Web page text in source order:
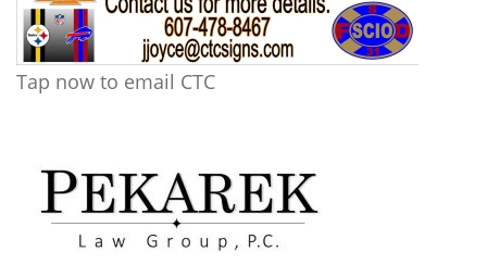
Tap now to email CTC